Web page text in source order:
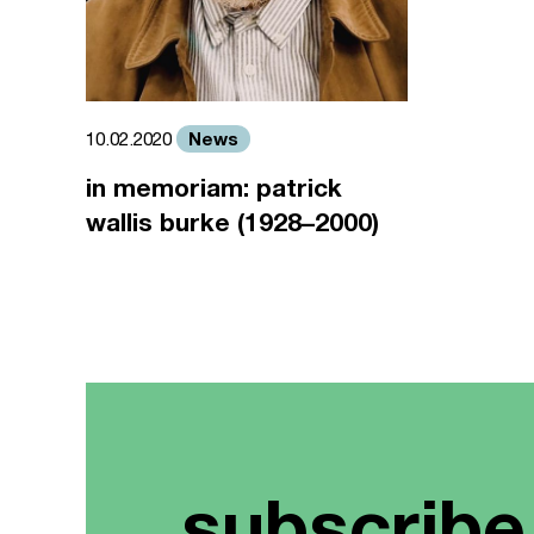
10.02.2020 News
in memoriam: patrick
wallis burke (1928–2000)